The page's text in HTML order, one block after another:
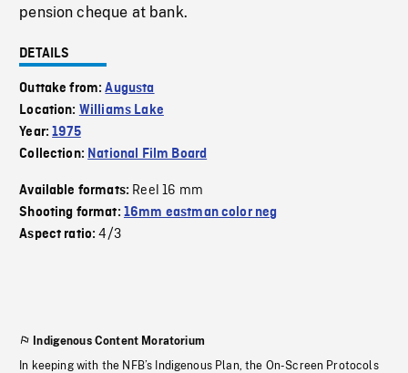
pension cheque at bank.
DETAILS
Outtake from:Augusta
Location: Williams Lake
Year:1975
Collection: National Film Board
Available formats: Reel 16 mm
Shooting format: 16mm eastman color neg
Aspect ratio:4/3
Indigenous Content Moratorium
In keeping with the NFB’s Indigenous Plan, the On-Screen Protocols